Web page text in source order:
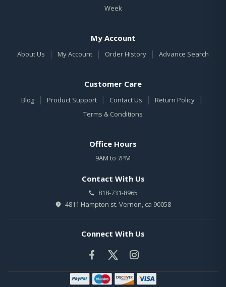
Week
My Account
About Us | My Account | Order History | Advance Search
Customer Care
Blog | Product Support | Contact Us | Return Policy |
Terms & Conditions
Office Hours
9AM to 7PM
Contact With Us
818-731-8965
4811 Hampton st. Vernon, ca 90058
Connect With Us